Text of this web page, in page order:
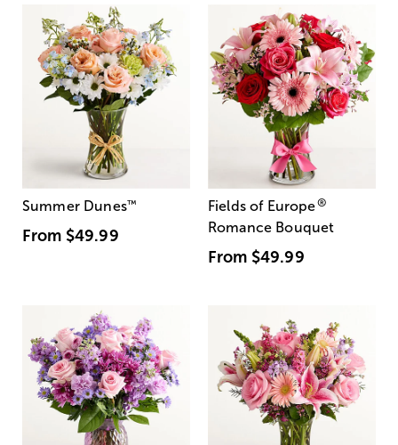
Summer Dunes™
From $49.99
Fields of Europe®
Romance Bouquet
From $49.99